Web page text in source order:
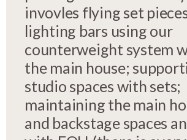
invovles flying set
lighting bars using our
counterweight system
the main house;
studio spaces with sets;
maintaining the main
and backstage spaces